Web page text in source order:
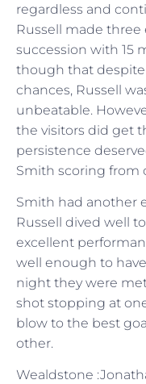
regardless and
Russell made three
succession with 15
though that despite
chances, Russell
unbeatable.
the visitors did get
persistence
Smith scoring from
Smith had another
Russell dived well
excellent
well enough to
night they were
shot stopping at
blow to the best
other.
Wealdstone